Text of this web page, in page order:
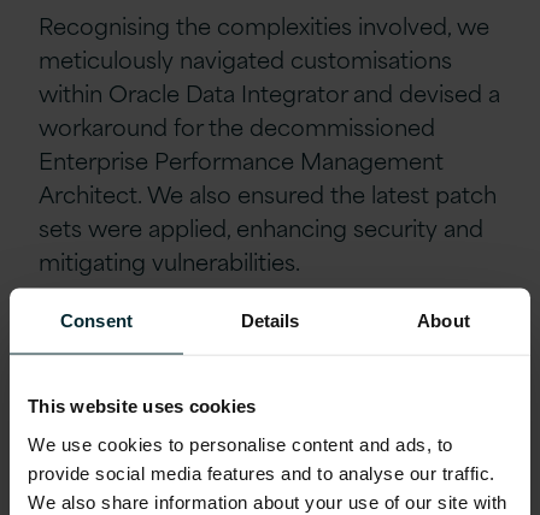
Consent Details About
This website uses cookies
We use cookies to personalise content and ads, to
provide social media features and to analyse our traffic.
We also share information about your use of our site with
Recognising the complexities involved, we
meticulously navigated customisations
within Oracle Data Integrator and devised a
workaround for the decommissioned
Enterprise Performance Management
Architect. We also ensured the latest patch
sets were applied, enhancing security and
mitigating vulnerabilities.
Through our collaborative efforts, Mizuho
now boasts a fully featured Oracle
technology platform with comprehensive
support until 2025. This upgrade has
significantly reduced operational risk,
providing a more secure and compliant